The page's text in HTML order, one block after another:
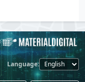
Language